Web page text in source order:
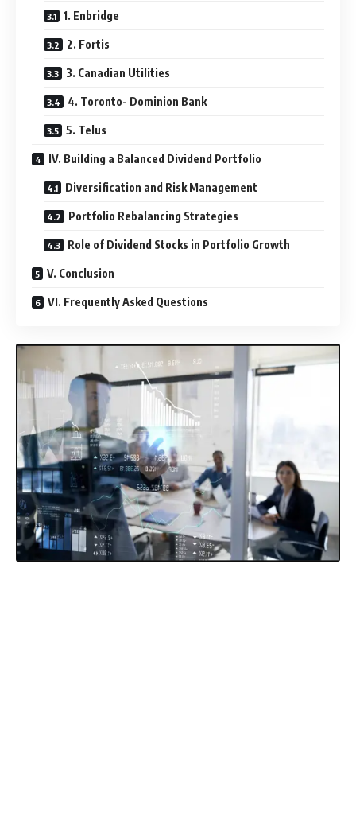
1. Enbridge
2. Fortis
3. Canadian Utilities
4. Toronto- Dominion Bank
5. Telus
IV. Building a Balanced Dividend Portfolio
Diversification and Risk Management
Portfolio Rebalancing Strategies
Role of Dividend Stocks in Portfolio Growth
V. Conclusion
VI. Frequently Asked Questions